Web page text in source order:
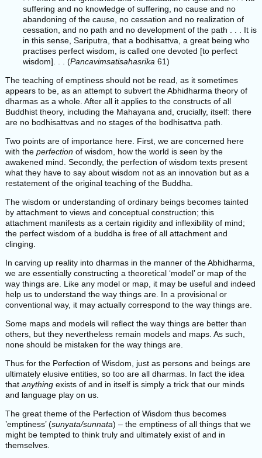
suffering and no knowledge of suffering, no cause and no
abandoning of the cause, no cessation and no realization of
cessation, and no path and no development of the path . . . It is
in this sense, Sariputra, that a bodhisattva, a great being who
practises perfect wisdom, is called one devoted [to perfect
wisdom]. . . (Pancavimsatisahasrika 61)
The teaching of emptiness should not be read, as it sometimes
appears to be, as an attempt to subvert the Abhidharma theory of
dharmas as a whole. After all it applies to the constructs of all
Buddhist theory, including the Mahayana and, crucially, itself: there
are no bodhisattvas and no stages of the bodhisattva path.
Two points are of importance here. First, we are concerned here
with the perfection of wisdom, how the world is seen by the
awakened mind. Secondly, the perfection of wisdom texts present
what they have to say about wisdom not as an innovation but as a
restatement of the original teaching of the Buddha.
The wisdom or understanding of ordinary beings becomes tainted
by attachment to views and conceptual construction; this
attachment manifests as a certain rigidity and inflexibility of mind;
the perfect wisdom of a buddha is free of all attachment and
clinging.
In carving up reality into dharmas in the manner of the Abhidharma,
we are essentially constructing a theoretical ‘model’ or map of the
way things are. Like any model or map, it may be useful and indeed
help us to understand the way things are. In a provisional or
conventional way, it may actually correspond to the way things are.
Some maps and models will reflect the way things are better than
others, but they nevertheless remain models and maps. As such,
none should be mistaken for the way things are.
Thus for the Perfection of Wisdom, just as persons and beings are
ultimately elusive entities, so too are all dharmas. In fact the idea
that anything exists of and in itself is simply a trick that our minds
and language play on us.
The great theme of the Perfection of Wisdom thus becomes
’emptiness’ (sunyata/sunnata) – the emptiness of all things that we
might be tempted to think truly and ultimately exist of and in
themselves.